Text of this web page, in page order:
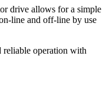
drive allows for a simple
line and off-line by use
reliable operation with